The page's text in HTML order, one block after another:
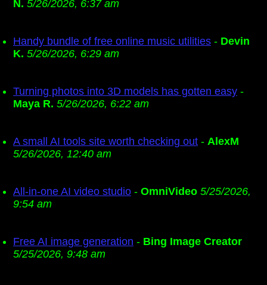
N. 5/26/2026, 6:37 am
Handy bundle of free online music utilities - Devin
K. 5/26/2026, 6:29 am
Turning photos into 3D models has gotten easy -
Maya R. 5/26/2026, 6:22 am
A small AI tools site worth checking out - AlexM
5/26/2026, 12:40 am
All-in-one AI video studio - OmniVideo 5/25/2026,
9:54 am
Free AI image generation - Bing Image Creator
5/25/2026, 9:48 am